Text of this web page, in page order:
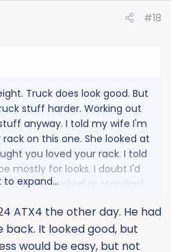
#18
Truck does look good. But
stuff harder. Working out
anyway. I told my wife I'm
on this one. She looked at
you loved your rack. I told
mostly for looks. I doubt I'd
lol. I looked at standard
make a difference. I'm
my kids 05 silverado. I'm
is really close to the
to expand...
ATX4 the other day. He had
It looked good, but
would be easy, but not